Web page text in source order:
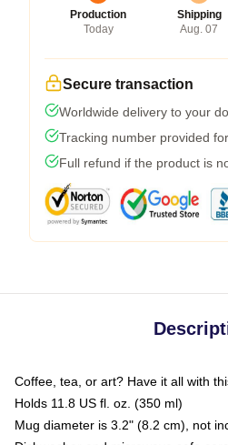
Production
Today
Shipping
Aug. 07
Secure transaction
Worldwide delivery to your
Tracking number provided
Full refund if the product is
Coffee, tea, or art? Have it all with
Holds 11.8 US fl. oz. (350 ml)
Mug diameter is 3.2" (8.2 cm), not